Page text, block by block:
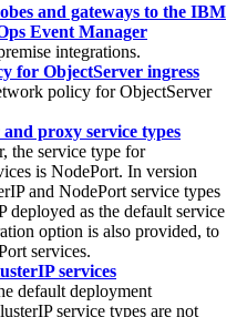
and gateways to the IBM
Event Manager
integrations.
for ObjectServer ingress
policy for ObjectServer
proxy service types
the service type for
is NodePort. In version
and NodePort service types
deployed as the default service
option is also provided, to
services.
services
default deployment
service types are not